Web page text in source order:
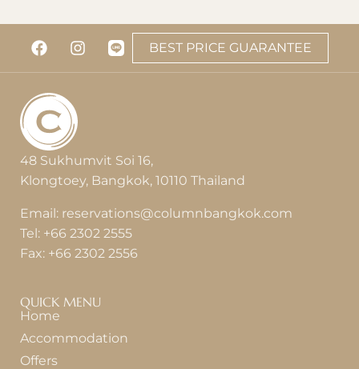
BEST PRICE GUARANTEE
48 Sukhumvit Soi 16,
Klongtoey, Bangkok, 10110 Thailand
Email: reservations@columnbangkok.com
Tel: +66 2302 2555
Fax: +66 2302 2556
QUICK MENU
Home
Accommodation
Offers